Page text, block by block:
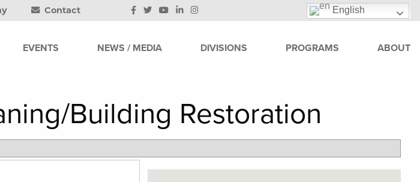
Contact English
EVENTS NEWS / MEDIA DIVISIONS PROGRAMS ABOUT
Building Restoration